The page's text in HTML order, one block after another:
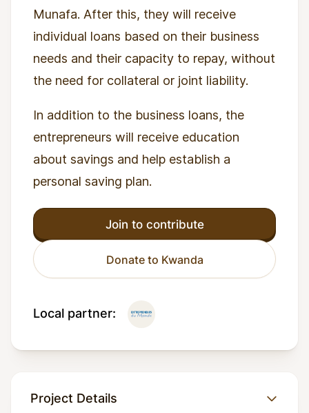
Munafa. After this, they will receive
individual loans based on their business
needs and their capacity to repay, without
the need for collateral or joint liability.
In addition to the business loans, the
entrepreneurs will receive education
about savings and help establish a
personal saving plan.
Join to contribute
Donate to Kwanda
Local partner:
Project Details